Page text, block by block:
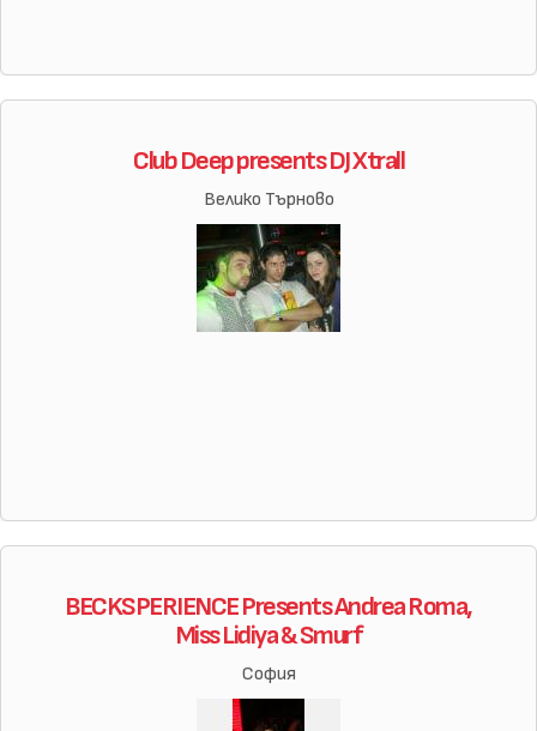
Club Deep presents DJ Xtrall
Велико Търново
BECKSPERIENCE Presents Andrea Roma,
Miss Lidiya & Smurf
София